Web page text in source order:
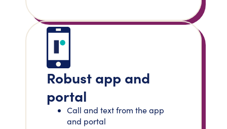
Robust app and
portal
Call and text from the app
and portal